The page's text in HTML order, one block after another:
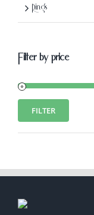
Rings
Filter by price
Min
price
Max
price
FILTER